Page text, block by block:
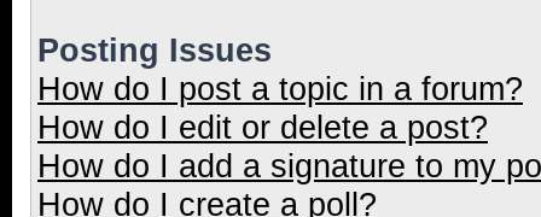
Posting Issues
How do I post a topic in a forum?
How do I edit or delete a post?
How do I add a signature to my
How do I create a poll?